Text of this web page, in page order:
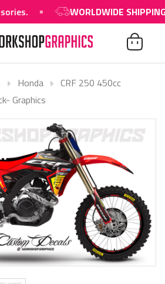
WORLDWIDE SHIPPING
Honda
CRF 250 450cc
Graphics